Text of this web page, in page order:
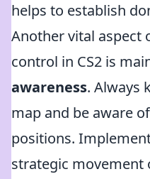
helps to establish
Another vital aspect
control in CS2 is
awareness. Always
map and be aware
positions.
strategic movement